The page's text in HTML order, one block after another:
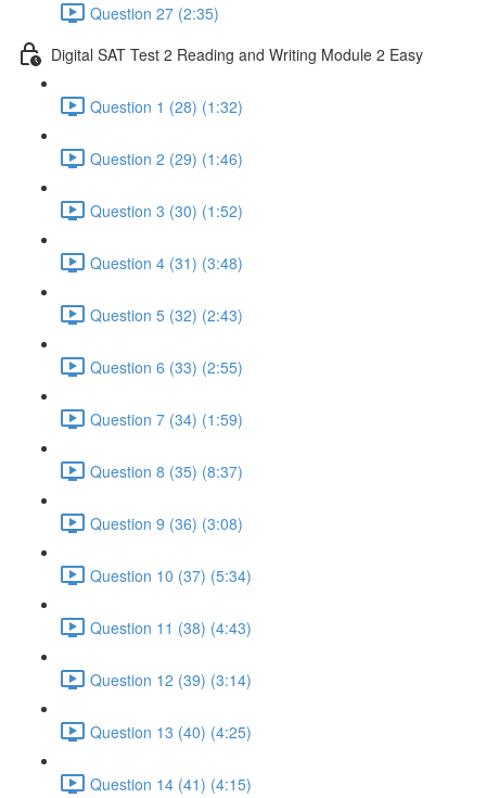
Question 27 (2:35)
Digital SAT Test 2 Reading and Writing Module 2 Easy
Question 1 (28) (1:32)
Question 2 (29) (1:46)
Question 3 (30) (1:52)
Question 4 (31) (3:48)
Question 5 (32) (2:43)
Question 6 (33) (2:55)
Question 7 (34) (1:59)
Question 8 (35) (8:37)
Question 9 (36) (3:08)
Question 10 (37) (5:34)
Question 11 (38) (4:43)
Question 12 (39) (3:14)
Question 13 (40) (4:25)
Question 14 (41) (4:15)